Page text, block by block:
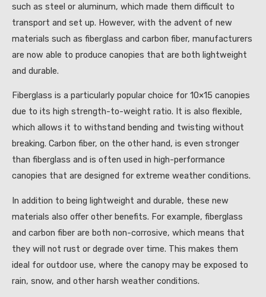
such as steel or aluminum, which made them difficult to
transport and set up. However, with the advent of new
materials such as fiberglass and carbon fiber, manufacturers
are now able to produce canopies that are both lightweight
and durable.
Fiberglass is a particularly popular choice for 10×15 canopies
due to its high strength-to-weight ratio. It is also flexible,
which allows it to withstand bending and twisting without
breaking. Carbon fiber, on the other hand, is even stronger
than fiberglass and is often used in high-performance
canopies that are designed for extreme weather conditions.
In addition to being lightweight and durable, these new
materials also offer other benefits. For example, fiberglass
and carbon fiber are both non-corrosive, which means that
they will not rust or degrade over time. This makes them
ideal for outdoor use, where the canopy may be exposed to
rain, snow, and other harsh weather conditions.